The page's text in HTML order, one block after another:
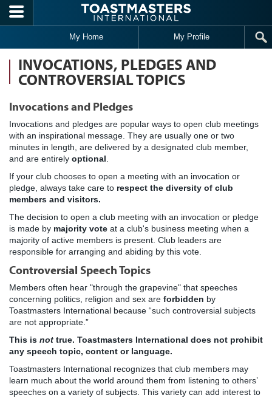
Skip to main content
My Home My Profile
INVOCATIONS, PLEDGES AND
CONTROVERSIAL TOPICS
Invocations and Pledges
Invocations and pledges are popular ways to open club meetings
with an inspirational message. They are usually one or two
minutes in length, are delivered by a designated club member,
and are entirely optional
If your club chooses to open a meeting with an invocation or
pledge, always take care to respect the diversity of club
members and visitors.
The decision to open a club meeting with an invocation or pledge
is made by majority vote at a club's business meeting when a
majority of active members is present. Club leaders are
responsible for arranging and abiding by this vote.
Controversial Speech Topics
Members often hear "through the grapevine" that speeches
concerning politics, religion and sex are forbidden by
Toastmasters International because “such controversial subjects
are not appropriate.”
This is not true. Toastmasters International does not prohibit
any speech topic, content or language.
Toastmasters International recognizes that club members may
learn much about the world around them from listening to others’
speeches on a variety of subjects. This variety can add interest to